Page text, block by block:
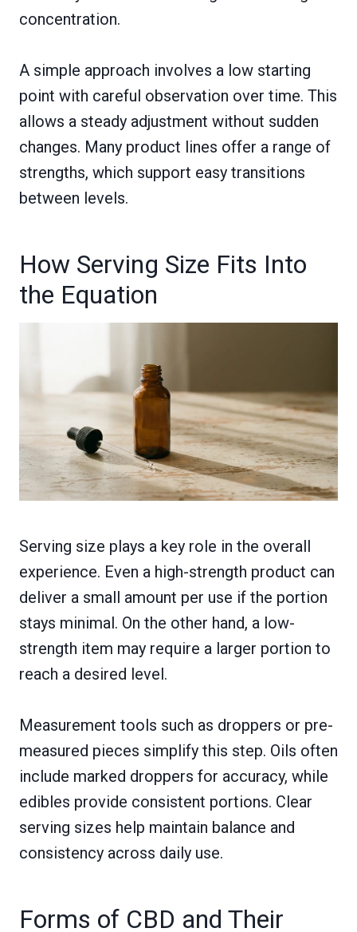
concentration.
A simple approach involves a low starting
point with careful observation over time. This
allows a steady adjustment without sudden
changes. Many product lines offer a range of
strengths, which support easy transitions
between levels.
How Serving Size Fits Into
the Equation
Serving size plays a key role in the overall
experience. Even a high-strength product can
deliver a small amount per use if the portion
stays minimal. On the other hand, a low-
strength item may require a larger portion to
reach a desired level.
Measurement tools such as droppers or pre-
measured pieces simplify this step. Oils often
include marked droppers for accuracy, while
edibles provide consistent portions. Clear
serving sizes help maintain balance and
consistency across daily use.
Forms of CBD and Their